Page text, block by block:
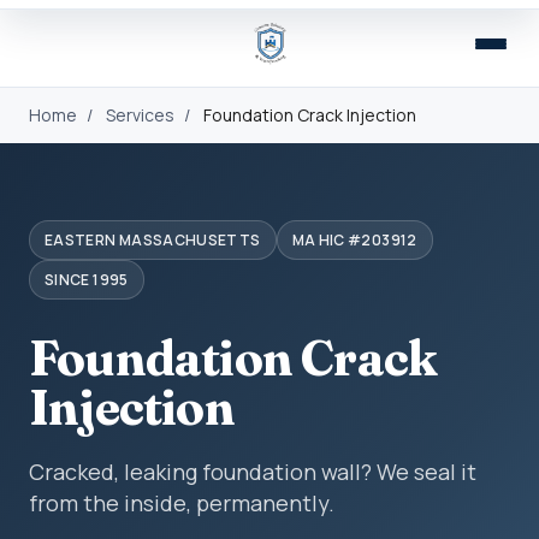
Home / Services / Foundation Crack Injection
EASTERN MASSACHUSETTS
MA HIC #203912
SINCE 1995
Foundation Crack
Injection
Cracked, leaking foundation wall? We seal it
from the inside, permanently.